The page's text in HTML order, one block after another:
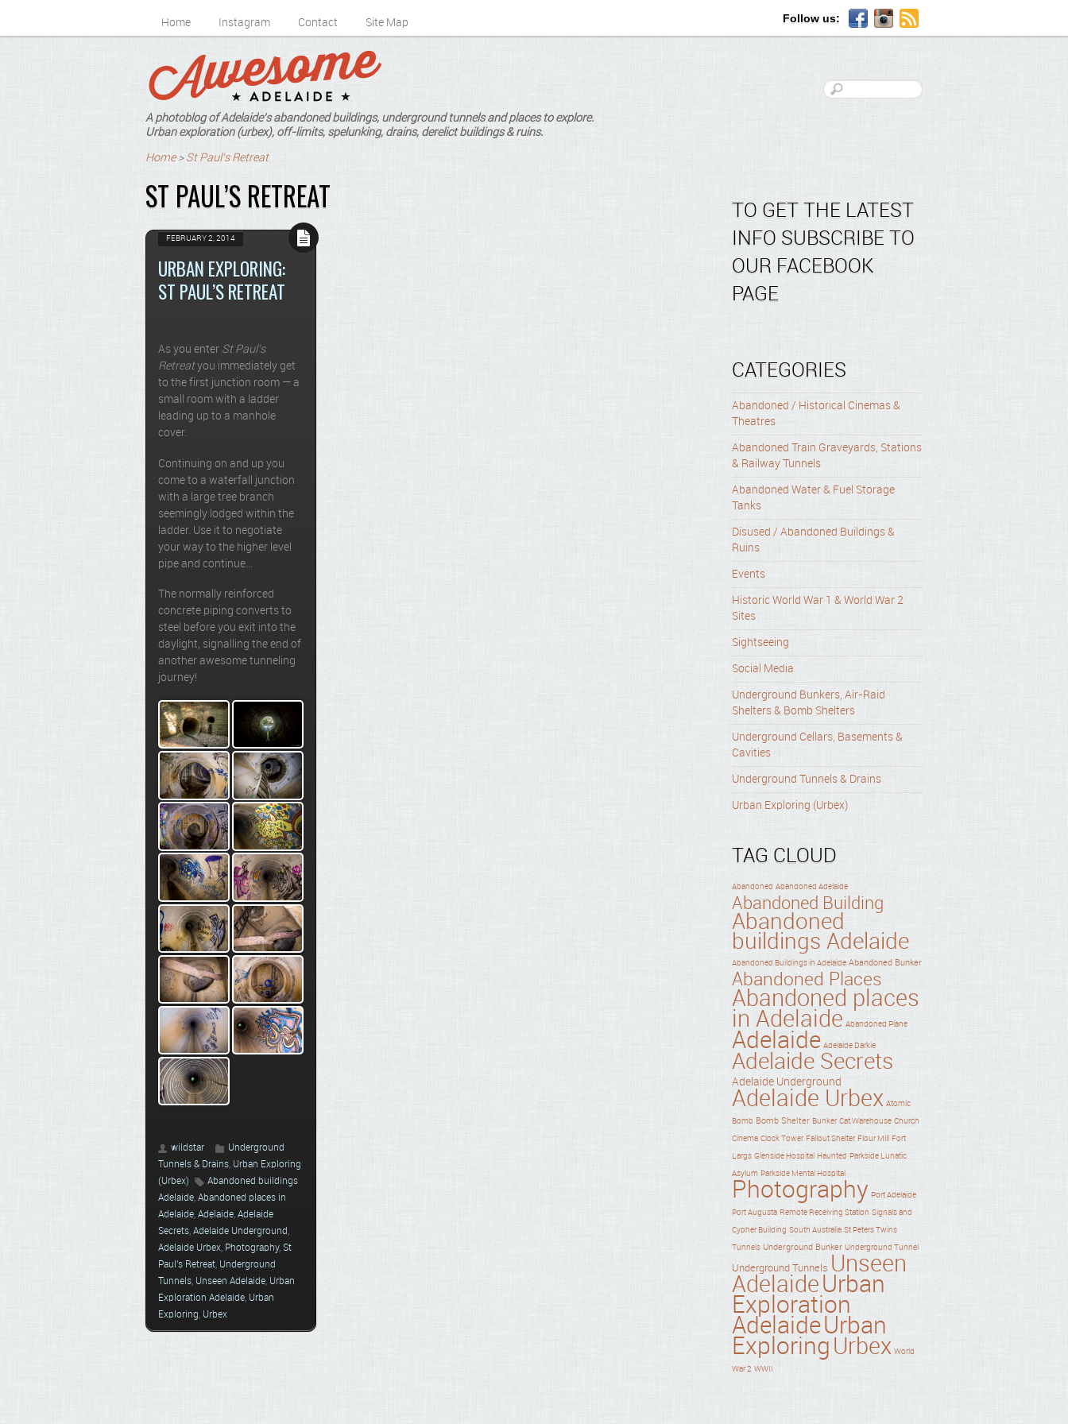
A photoblog of Adelaide's abandoned buildings, underground tunnels and places to explore.
Urban exploration (urbex), off-limits, spelunking, drains, derelict buildings & ruins.
Home Instagram Contact Site Map Follow us:
Home>St Paul's Retreat
ST PAUL’S RETREAT
FEBRUARY 2, 2014
URBAN EXPLORING:
ST PAUL’S RETREAT
As you enter St Paul’s
Retreatyou immediately get
to the first junction room — a
small room with a ladder
leading up to a manhole
cover.
Continuing on and up you
come to a waterfall junction
with a large tree branch
seemingly lodged within the
ladder. Use it to negotiate
your way to the higher level
pipe and continue…
The normally reinforced
concrete piping converts to
steel before you exit into the
daylight, signalling the end of
another awesome tunneling
journey!
wildstar
Underground
Tunnels & Drains, Urban Exploring
(Urbex)
Abandoned buildings
Adelaide, Abandoned places in
Adelaide, Adelaide, Adelaide
Secrets, Adelaide Underground,
Adelaide Urbex, Photography, St
Paul's Retreat, Underground
Tunnels, Unseen Adelaide, Urban
Exploration Adelaide, Urban
Exploring, Urbex
TO GET THE LATEST
INFO SUBSCRIBE TO
OUR FACEBOOK
PAGE
CATEGORIES
Abandoned / Historical Cinemas &
Theatres
Abandoned Train Graveyards, Stations
& Railway Tunnels
Abandoned Water & Fuel Storage
Tanks
Disused / Abandoned Buildings &
Ruins
Events
Historic World War 1 & World War 2
Sites
Sightseeing
Social Media
Underground Bunkers, Air-Raid
Shelters & Bomb Shelters
Underground Cellars, Basements &
Cavities
Underground Tunnels & Drains
Urban Exploring (Urbex)
TAG CLOUD
Abandoned Abandoned Adelaide
Abandoned Building
Abandoned
buildings Adelaide
Abandoned Buildings in Adelaide Abandoned Bunker
Abandoned Places
Abandoned places
in Adelaide Abandoned Plane
Adelaide Adelaide Darkie
Adelaide Secrets
Adelaide Underground
Adelaide Urbex Atomic
Bomb Bomb Shelter Bunker Cat Warehouse Church
Cinema Clock Tower Fallout Shelter Flour Mill Fort
Largs Glenside Hospital Haunted Parkside Lunatic
Asylum Parkside Mental Hospital
Photography Port Adelaide
Port Augusta Remote Receiving Station Signals and
Cypher Building South Australia St Peters Twins
Tunnels Underground Bunker Underground Tunnel
Underground Tunnels Unseen
AdelaideUrban
Exploration
AdelaideUrban
Exploring Urbex World
War 2 WWII